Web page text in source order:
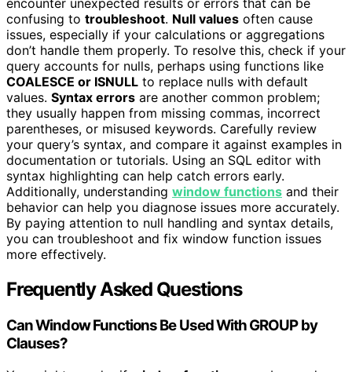
encounter unexpected results or errors that can be
confusing to troubleshoot. Null values often cause
issues, especially if your calculations or aggregations
don’t handle them properly. To resolve this, check if your
query accounts for nulls, perhaps using functions like
COALESCE or ISNULL to replace nulls with default
values. Syntax errors are another common problem;
they usually happen from missing commas, incorrect
parentheses, or misused keywords. Carefully review
your query’s syntax, and compare it against examples in
documentation or tutorials. Using an SQL editor with
syntax highlighting can help catch errors early.
Additionally, understanding window functions and their
behavior can help you diagnose issues more accurately.
By paying attention to null handling and syntax details,
you can troubleshoot and fix window function issues
more effectively.
Frequently Asked Questions
Can Window Functions Be Used With GROUP by
Clauses?